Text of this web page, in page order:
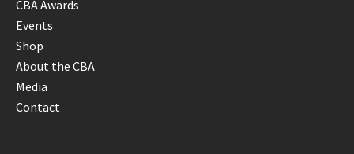
CBA Awards
Events
Shop
About the CBA
Media
Contact